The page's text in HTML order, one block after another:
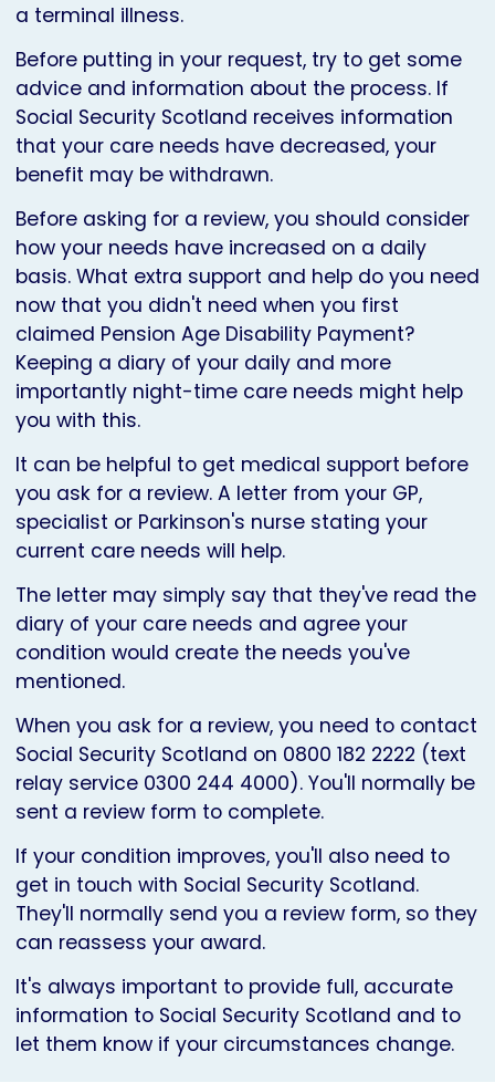
a terminal illness.
Before putting in your request, try to get some
advice and information about the process. If
Social Security Scotland receives information
that your care needs have decreased, your
benefit may be withdrawn.
Before asking for a review, you should consider
how your needs have increased on a daily
basis. What extra support and help do you need
now that you didn't need when you first
claimed Pension Age Disability Payment?
Keeping a diary of your daily and more
importantly night-time care needs might help
you with this.
It can be helpful to get medical support before
you ask for a review. A letter from your GP,
specialist or Parkinson's nurse stating your
current care needs will help.
The letter may simply say that they've read the
diary of your care needs and agree your
condition would create the needs you've
mentioned.
When you ask for a review, you need to contact
Social Security Scotland on 0800 182 2222 (text
relay service 0300 244 4000). You'll normally be
sent a review form to complete.
If your condition improves, you'll also need to
get in touch with Social Security Scotland.
They'll normally send you a review form, so they
can reassess your award.
It's always important to provide full, accurate
information to Social Security Scotland and to
let them know if your circumstances change.